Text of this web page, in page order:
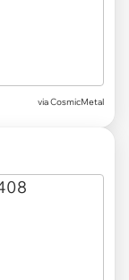
via CosmicMetal